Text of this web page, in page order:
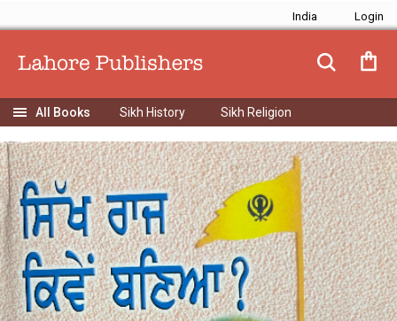
India
Sikh History Sikh Religion